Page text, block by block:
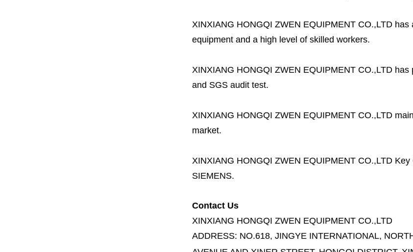
XINXIANG HONGQI ZWEN EQUIPMENT CO.,LTD has
equipment and a high level of skilled workers.
XINXIANG HONGQI ZWEN EQUIPMENT CO.,LTD has
and SGS audit test.
XINXIANG HONGQI ZWEN EQUIPMENT CO.,LTD
market.
XINXIANG HONGQI ZWEN EQUIPMENT CO.,LTD Key
SIEMENS.
Contact Us
XINXIANG HONGQI ZWEN EQUIPMENT CO.,LTD
ADDRESS: NO.618, JINGYE INTERNATIONAL,